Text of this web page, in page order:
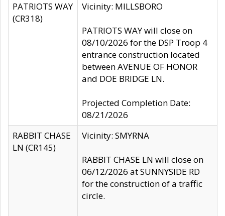
PATRIOTS WAY
(CR318)
Vicinity: MILLSBORO
PATRIOTS WAY will close on
08/10/2026 for the DSP Troop 4
entrance construction located
between AVENUE OF HONOR
and DOE BRIDGE LN.
Projected Completion Date:
08/21/2026
RABBIT CHASE
LN (CR145)
Vicinity: SMYRNA
RABBIT CHASE LN will close on
06/12/2026 at SUNNYSIDE RD
for the construction of a traffic
circle.